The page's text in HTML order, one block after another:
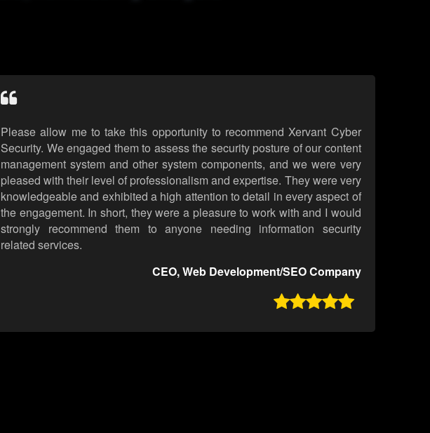
Please allow me to take this opportunity to recommend Xervant Cyber
Security. We engaged them to assess the security posture of our content
management system and other system components, and we were very
pleased with their level of professionalism and expertise. They were very
knowledgeable and exhibited a high attention to detail in every aspect of
the engagement. In short, they were a pleasure to work with and I would
strongly recommend them to anyone needing information security
related services.
CEO, Web Development/SEO Company
